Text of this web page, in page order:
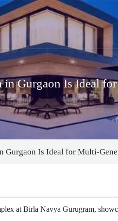
Gurgaon Is Ideal
Gurgaon Is Ideal for Multi-